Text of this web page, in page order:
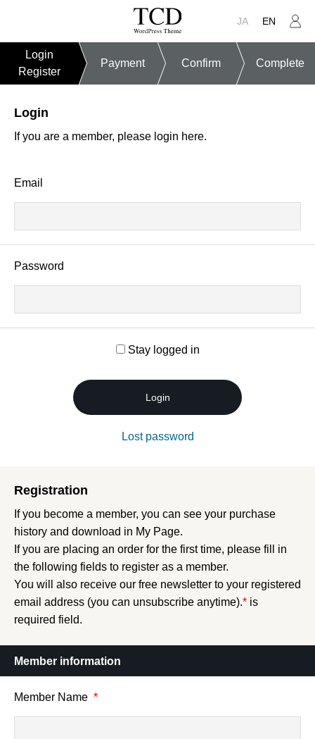
JA EN
Login
Register
Payment Confirm Complete
Login
If you are a member, please login here.
Email
Password
Stay logged in
Login
Lost password
Registration
If you become a member, you can see your purchase
history and download in My Page.
If you are placing an order for the first time, please fill in
the following fields to register as a member.
You will also receive our free newsletter to your registered
email address (you can unsubscribe anytime).* is
required field.
Member information
Member Name *